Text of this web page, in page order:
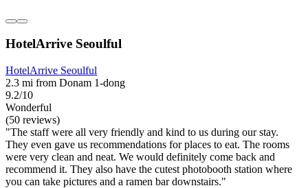
HotelArrive Seoulful
HotelArrive Seoulful
2.3 mi from Donam 1-dong
9.2/10
Wonderful
(50 reviews)
"The staff were all very friendly and kind to us during our stay.
They even gave us recommendations for places to eat. The rooms
were very clean and neat. We would definitely come back and
recommend it. They also have the cutest photobooth station where
you can take pictures and a ramen bar downstairs."